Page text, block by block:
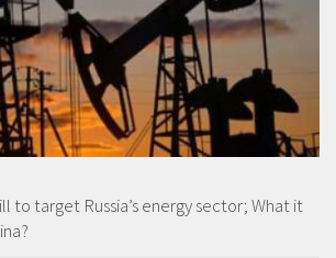
to target Russia’s energy sector; What it